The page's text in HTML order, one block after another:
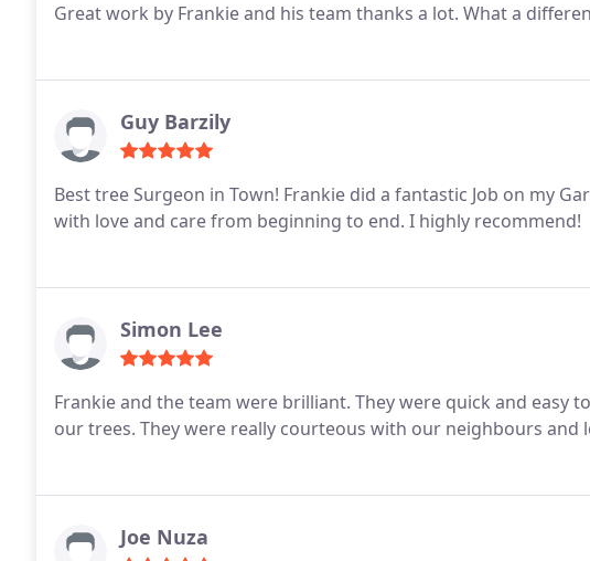
Great work by Frankie and his team thanks a lot. What a
Guy Barzily
Best tree Surgeon in Town! Frankie did a fantastic Job on my
with love and care from beginning to end. I highly recommend!
Simon Lee
Frankie and the team were brilliant. They were quick and easy
our trees. They were really courteous with our neighbours and
Joe Nuza